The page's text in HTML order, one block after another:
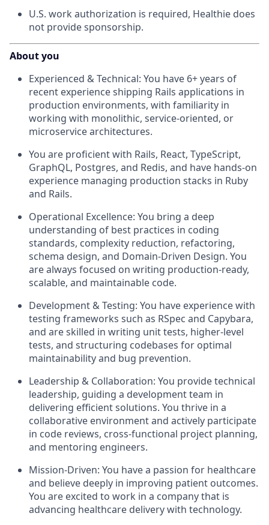
U.S. work authorization is required, Healthie does
not provide sponsorship.
About you
Experienced & Technical: You have 6+ years of
recent experience shipping Rails applications in
production environments, with familiarity in
working with monolithic, service-oriented, or
microservice architectures.
You are proficient with Rails, React, TypeScript,
GraphQL, Postgres, and Redis, and have hands-on
experience managing production stacks in Ruby
and Rails.
Operational Excellence: You bring a deep
understanding of best practices in coding
standards, complexity reduction, refactoring,
schema design, and Domain-Driven Design. You
are always focused on writing production-ready,
scalable, and maintainable code.
Development & Testing: You have experience with
testing frameworks such as RSpec and Capybara,
and are skilled in writing unit tests, higher-level
tests, and structuring codebases for optimal
maintainability and bug prevention.
Leadership & Collaboration: You provide technical
leadership, guiding a development team in
delivering efficient solutions. You thrive in a
collaborative environment and actively participate
in code reviews, cross-functional project planning,
and mentoring engineers.
Mission-Driven: You have a passion for healthcare
and believe deeply in improving patient outcomes.
You are excited to work in a company that is
advancing healthcare delivery with technology.